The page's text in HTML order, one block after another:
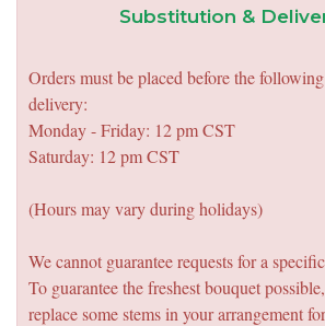
Substitution &
Orders must be placed before the
delivery:
Monday - Friday: 12 pm CST
Saturday: 12 pm CST
(Hours may vary during holidays)
We cannot guarantee requests for a
To guarantee the freshest bouquet
replace some stems in your arrangement